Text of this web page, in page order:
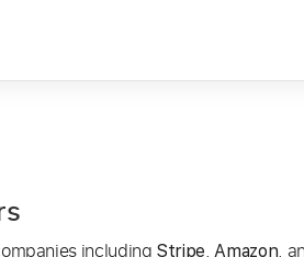
including Stripe,Amazon,